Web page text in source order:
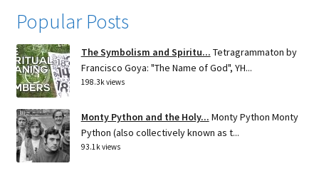
Popular Posts
The Symbolism and Spiritu... Tetragrammaton by
Francisco Goya: "The Name of God", YH...
198.3k views
Monty Python and the Holy... Monty Python Monty
Python (also collectively known as t...
93.1k views